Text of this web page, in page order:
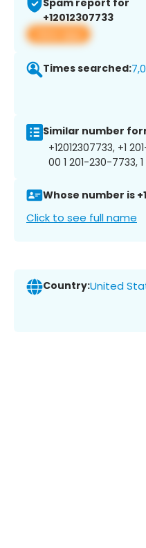
Spam report for
+12012307733
View app
Times searched:
Similar number
+12012307733, +1
00 1 201-230-7733,
Whose number is
Click to see full name
Country:United